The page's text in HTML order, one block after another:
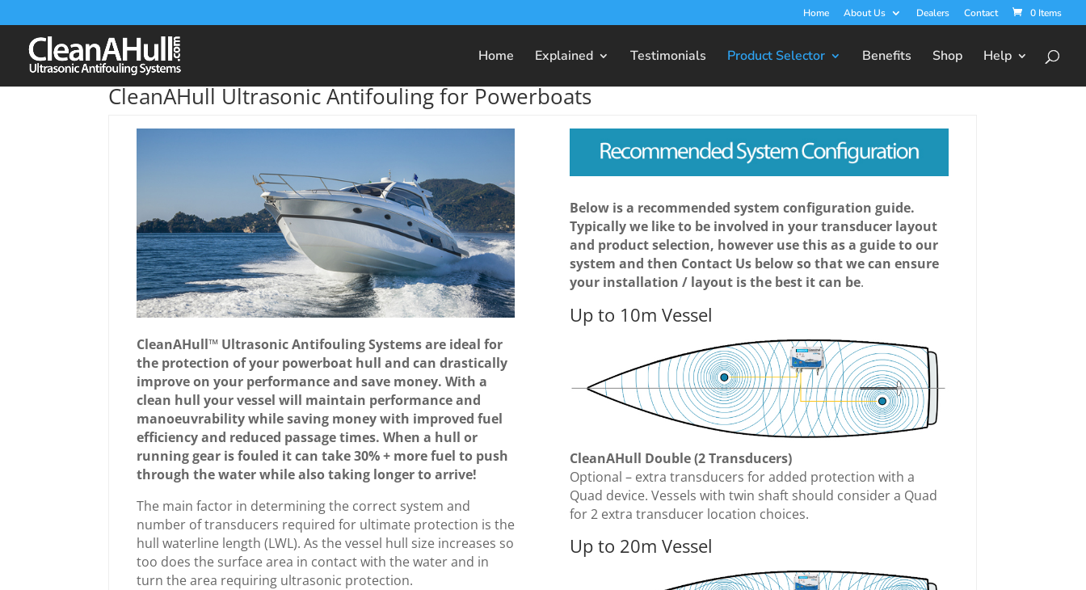
Home About Us Dealers Contact 0 Items
Home Explained Testimonials Product Selector Benefits Shop Help
CleanAHull Ultrasonic Antifouling for Powerboats
CleanAHull™ Ultrasonic Antifouling Systems are ideal for
the protection of your powerboat hull and can drastically
improve on your performance and save money. With a
clean hull your vessel will maintain performance and
manoeuvrability while saving money with improved fuel
efficiency and reduced passage times. When a hull or
running gear is fouled it can take 30% + more fuel to push
through the water while also taking longer to arrive!
The main factor in determining the correct system and
number of transducers required for ultimate protection is the
hull waterline length (LWL). As the vessel hull size increases so
too does the surface area in contact with the water and in
turn the area requiring ultrasonic protection.
Below is a recommended system configuration guide.
Typically we like to be involved in your transducer layout
and product selection, however use this as a guide to our
system and then Contact Us below so that we can ensure
your installation / layout is the best it can be.
Up to 10m Vessel
CleanAHull Double (2 Transducers)
Optional – extra transducers for added protection with a
Quad device. Vessels with twin shaft should consider a Quad
for 2 extra transducer location choices.
Up to 20m Vessel